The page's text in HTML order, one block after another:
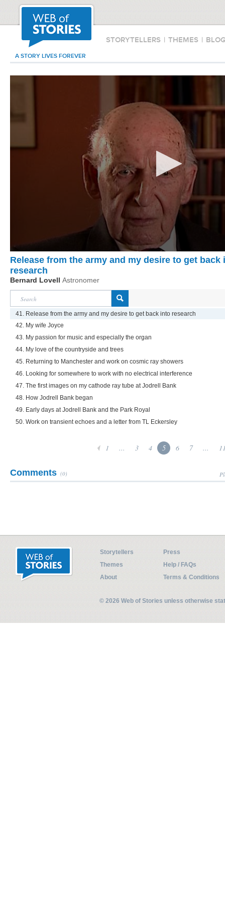
STORYTELLERS | THEMES |
A STORY LIVES FOREVER
Release from the army and my desire to get back
research
Bernard Lovell Astronomer
41. Release from the army and my desire to get back into research
42. My wife Joyce
43. My passion for music and especially the organ
44. My love of the countryside and trees
45. Returning to Manchester and work on cosmic ray showers
46. Looking for somewhere to work with no electrical interference
47. The first images on my cathode ray tube at Jodrell Bank
48. How Jodrell Bank began
49. Early days at Jodrell Bank and the Park Royal
50. Work on transient echoes and a letter from TL Eckersley
1 ... 3 4 5 6 7 ...
Comments (0)
Storytellers
Press
Themes
Help / FAQs
About
Terms & Conditions
© 2026 Web of Stories unless otherwise